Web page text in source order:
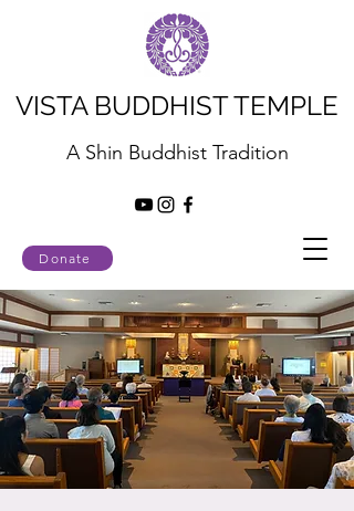
Donate
VISTA BUDDHIST TEMPLE
A Shin Buddhist Tradition